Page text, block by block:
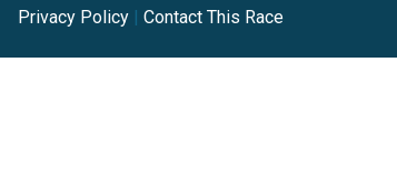
Privacy Policy | Contact This Race